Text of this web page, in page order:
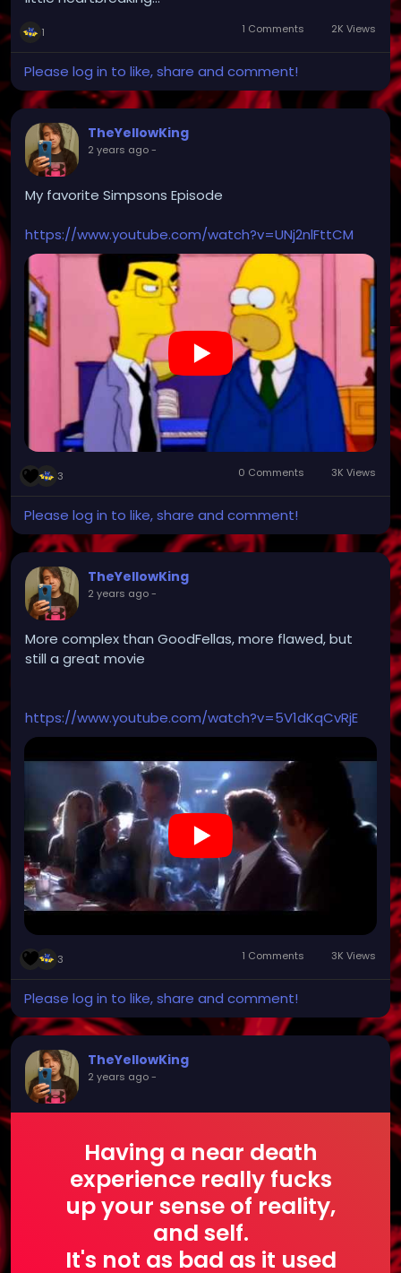
1 1 Comments 2K Views
Please log in to like, share and comment!
TheYellowKing
2 years ago-
My favorite Simpsons Episode
https://www.youtube.com/watch?v=UNj2nlFttCM
3 0 Comments 3K Views
Please log in to like, share and comment!
TheYellowKing
2 years ago-
More complex than GoodFellas, more flawed, but
still a great movie
https://www.youtube.com/watch?v=5V1dKqCvRjE
3 1 Comments 3K Views
Please log in to like, share and comment!
TheYellowKing
2 years ago-
Having a near death
experience really fucks
up your sense of reality,
and self.
It's not as bad as it used